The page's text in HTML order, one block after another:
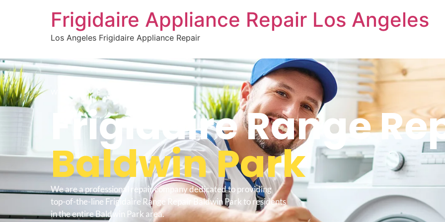
Frigidaire Appliance Repair Los Angeles
Los Angeles Frigidaire Appliance Repair
WELCOME TO
Frigidaire Range
Baldwin Park
We are a professional repair company dedicated to providing
top-of-the-line Frigidaire Range Repair Baldwin Park to residents
in the entire Baldwin Park area.